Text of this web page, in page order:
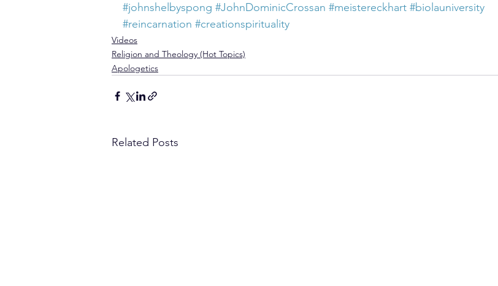
#johnshelbyspong #JohnDominicCrossan #meistereckhart #biolauniversity
#reincarnation #creationspirituality
Videos
Religion and Theology (Hot Topics)
Apologetics
Related Posts